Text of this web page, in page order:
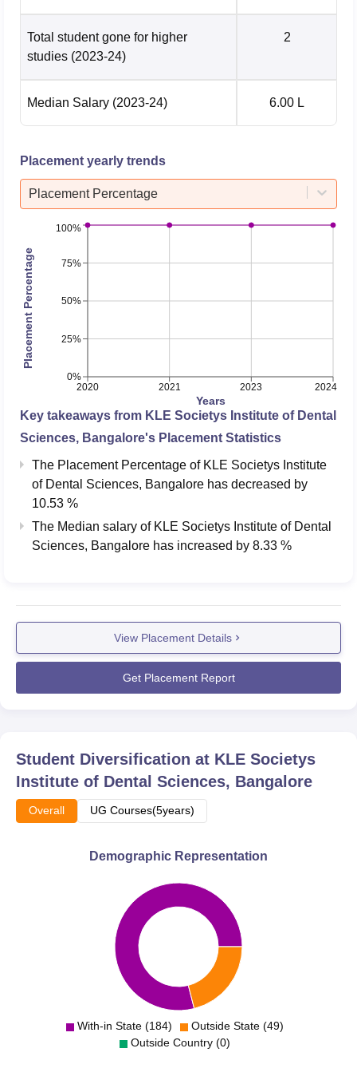
Total student gone for higher
studies (2023-24)
2
Median Salary (2023-24) 6.00 L
Placement yearly trends
Placement Percentage
2020 2021 2023 2024
Years
0%
25%
50%
75%
100%
Placement Percentage
Key takeaways from KLE Societys Institute of Dental
Sciences, Bangalore's Placement Statistics
The Placement Percentage of KLE Societys Institute
of Dental Sciences, Bangalore has decreased by
10.53 %
The Median salary of KLE Societys Institute of Dental
Sciences, Bangalore has increased by 8.33 %
View Placement Details
Get Placement Report
Student Diversification at KLE Societys
Institute of Dental Sciences, Bangalore
Overall UG Courses(5years)
Demographic Representation
With-in State (184)
Outside State (49)
Outside Country (0)